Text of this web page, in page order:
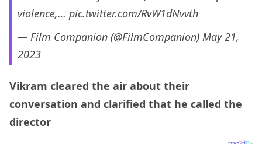
violence,… pic.twitter.com/RvW1dNvvth
— Film Companion (@FilmCompanion) May 21,
2023
Vikram cleared the air about their
conversation and clarified that he called the
director